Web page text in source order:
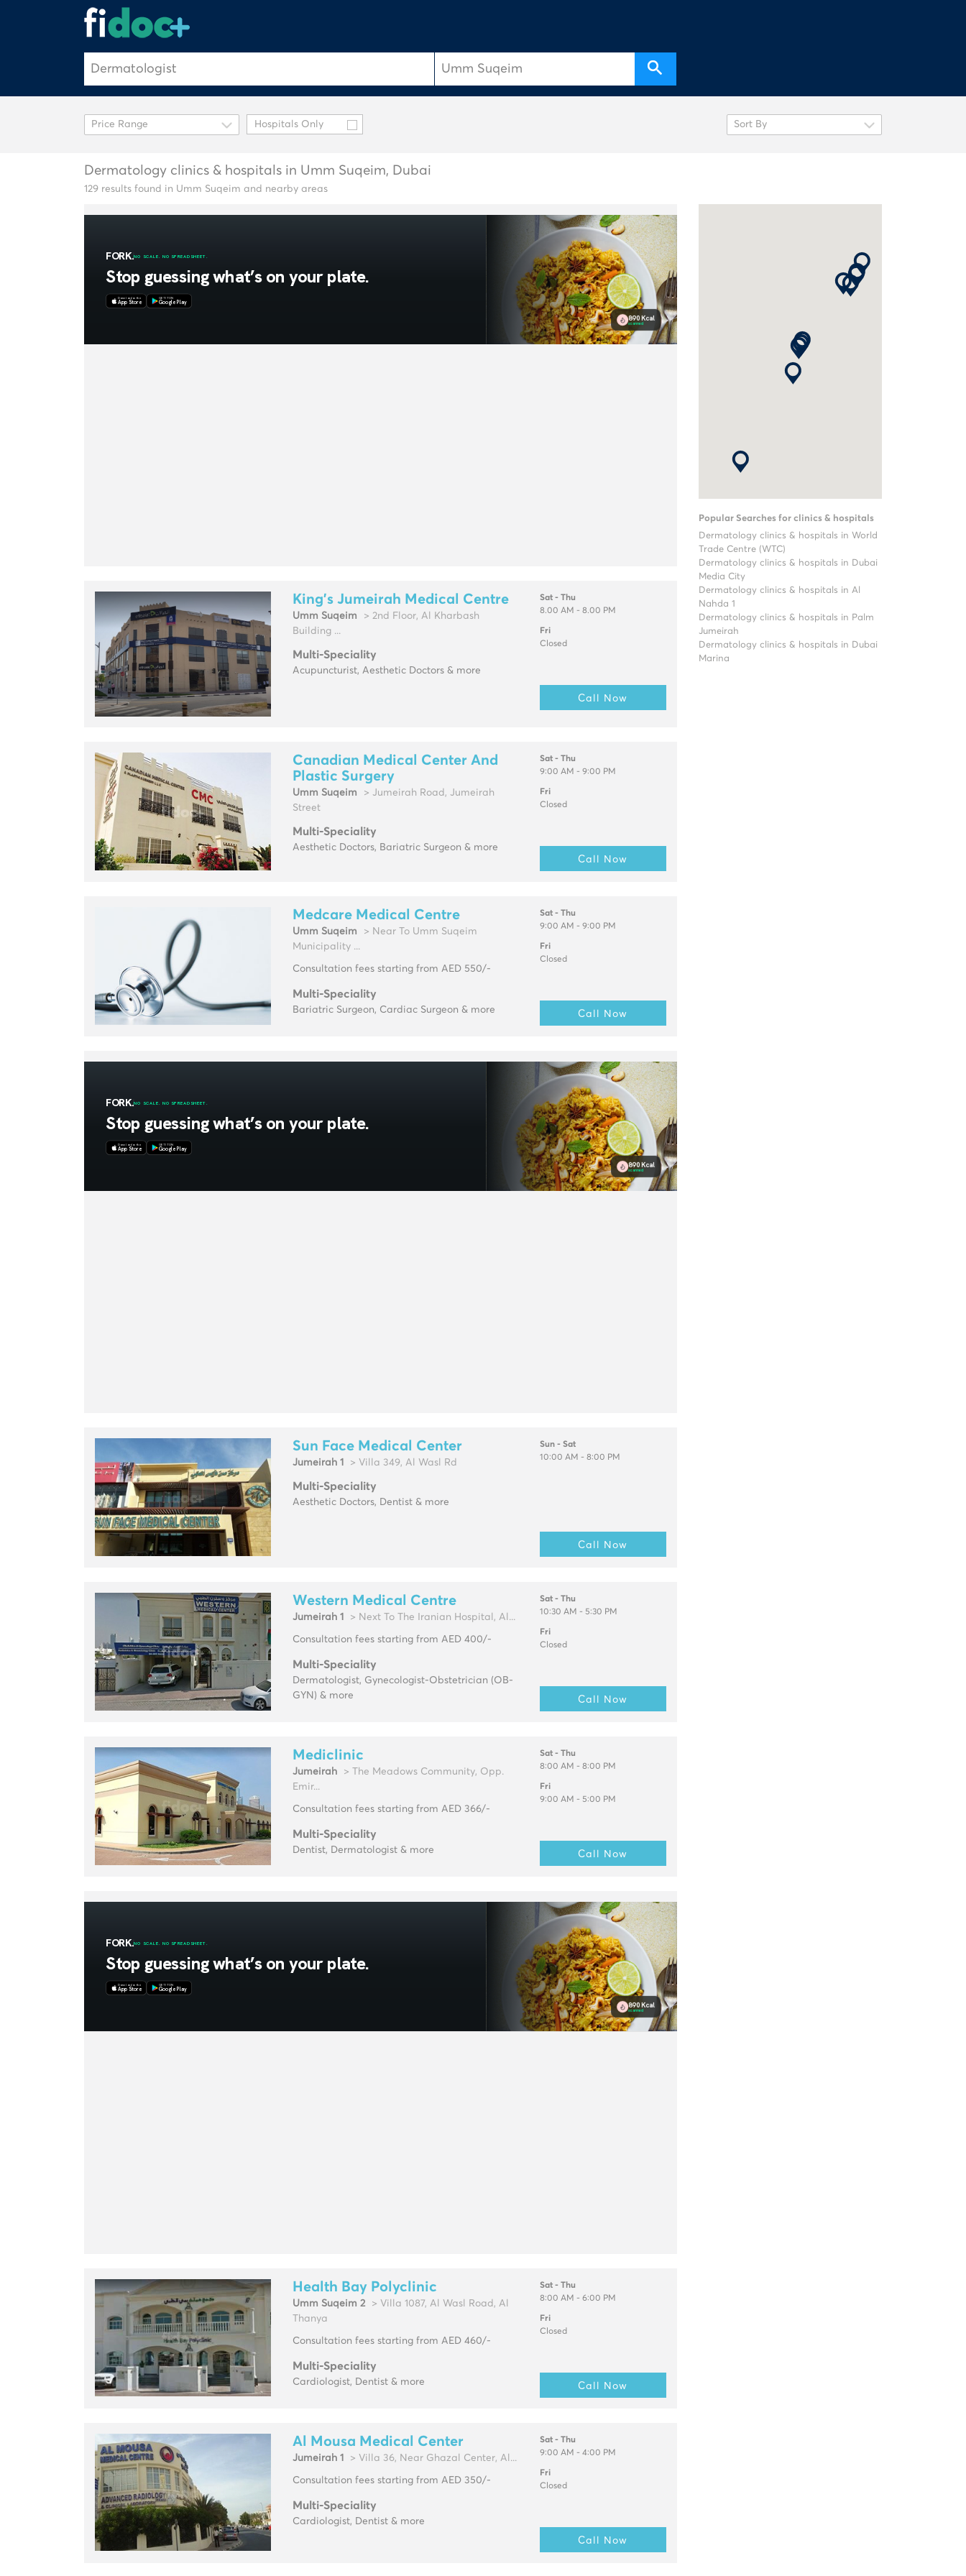
Hospitals Only
Dermatology clinics & hospitals in Umm Suqeim, Dubai
129 results found in Umm Suqeim and nearby areas
King's Jumeirah Medical Centre
Umm Suqeim
> 2nd Floor, Al Kharbash
Building ...
Multi-Speciality
Acupuncturist, Aesthetic Doctors & more
Sat - Thu
8.00 AM - 8.00 PM
Fri
Closed
Call Now
Canadian Medical Center And
Plastic Surgery
Umm Suqeim
> Jumeirah Road, Jumeirah
Street
Multi-Speciality
Aesthetic Doctors, Bariatric Surgeon & more
Sat - Thu
9:00 AM - 9:00 PM
Fri
Closed
Call Now
Medcare Medical Centre
Umm Suqeim
> Near To Umm Suqeim
Municipality ...
Consultation fees starting from AED 550/-
Multi-Speciality
Bariatric Surgeon, Cardiac Surgeon & more
Sat - Thu
9:00 AM - 9:00 PM
Fri
Closed
Call Now
Sun Face Medical Center
Jumeirah 1 > Villa 349, Al Wasl Rd
Multi-Speciality
Aesthetic Doctors, Dentist & more
Sun - Sat
10:00 AM - 8:00 PM
Call Now
Western Medical Centre
Jumeirah 1 > Next To The Iranian Hospital, Al...
Consultation fees starting from AED 400/-
Multi-Speciality
Dermatologist, Gynecologist-Obstetrician (OB-
GYN) & more
Sat - Thu
10:30 AM - 5:30 PM
Fri
Closed
Call Now
Mediclinic
Jumeirah
> The Meadows Community, Opp.
Emir...
Consultation fees starting from AED 366/-
Multi-Speciality
Dentist, Dermatologist & more
Sat - Thu
8:00 AM - 8:00 PM
Fri
9:00 AM - 5:00 PM
Call Now
Health Bay Polyclinic
Umm Suqeim 2
> Villa 1087, Al Wasl Road, Al
Thanya
Consultation fees starting from AED 460/-
Multi-Speciality
Cardiologist, Dentist & more
Sat - Thu
8:00 AM - 6:00 PM
Fri
Closed
Call Now
Al Mousa Medical Center
Jumeirah 1 > Villa 36, Near Ghazal Center, Al...
Consultation fees starting from AED 350/-
Multi-Speciality
Cardiologist, Dentist & more
Sat - Thu
9:00 AM - 4:00 PM
Fri
Closed
Call Now
Popular Searches for clinics & hospitals
Dermatology clinics & hospitals in World
Trade Centre (WTC)
Dermatology clinics & hospitals in Dubai
Media City
Dermatology clinics & hospitals in Al
Nahda 1
Dermatology clinics & hospitals in Palm
Jumeirah
Dermatology clinics & hospitals in Dubai
Marina